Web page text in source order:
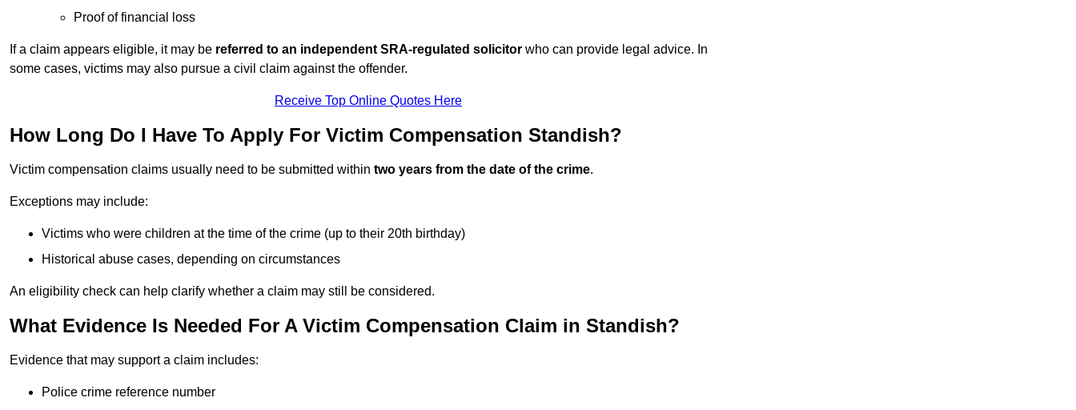
Proof of financial loss
If a claim appears eligible, it may be referred to an independent SRA-regulated solicitor who can provide legal advice. In
some cases, victims may also pursue a civil claim against the offender.
Receive Top Online Quotes Here
How Long Do I Have To Apply For Victim Compensation Standish?
Victim compensation claims usually need to be submitted within two years from the date of the crime.
Exceptions may include:
Victims who were children at the time of the crime (up to their 20th birthday)
Historical abuse cases, depending on circumstances
An eligibility check can help clarify whether a claim may still be considered.
What Evidence Is Needed For A Victim Compensation Claim in Standish?
Evidence that may support a claim includes:
Police crime reference number